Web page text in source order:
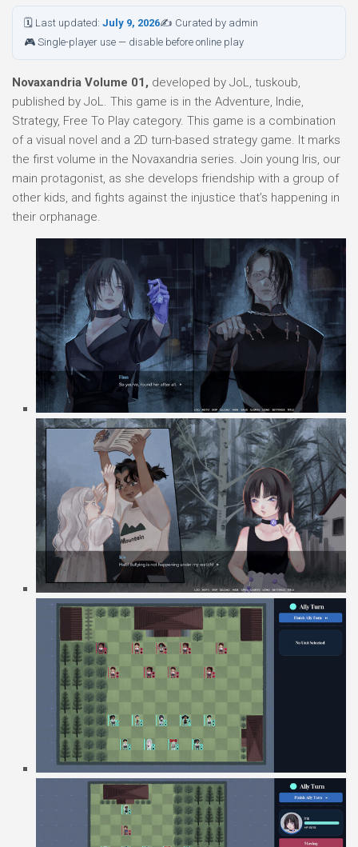
🗓 Last updated: July 9, 2026✍ Curated by admin
🎮 Single-player use — disable before online play
Novaxandria Volume 01, developed by JoL, tuskoub,
published by JoL. This game is in the Adventure, Indie,
Strategy, Free To Play category. This game is a combination
of a visual novel and a 2D turn-based strategy game. It marks
the first volume in the Novaxandria series. Join young Iris, our
main protagonist, as she develops friendship with a group of
other kids, and fights against the injustice that’s happening in
their orphanage.